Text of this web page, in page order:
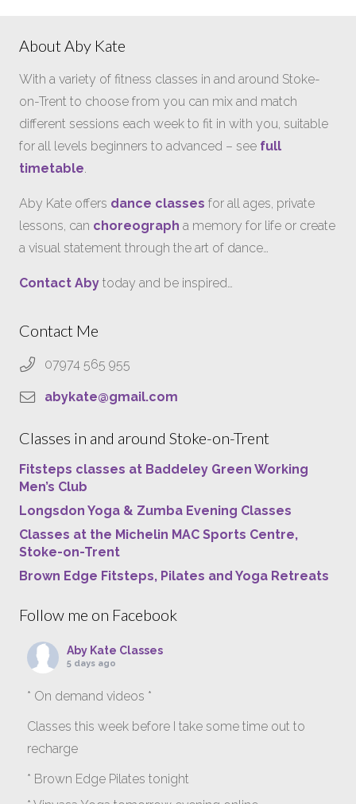
About Aby Kate
With a variety of fitness classes in and around Stoke-
on-Trent to choose from you can mix and match
different sessions each week to fit in with you, suitable
for all levels beginners to advanced – see full
timetable.
Aby Kate offers dance classes for all ages, private
lessons, can choreograph a memory for life or create
a visual statement through the art of dance…
Contact Aby today and be inspired…
Contact Me
07974 565 955
abykate@gmail.com
Classes in and around Stoke-on-Trent
Fitsteps classes at Baddeley Green Working
Men’s Club
Longsdon Yoga & Zumba Evening Classes
Classes at the Michelin MAC Sports Centre,
Stoke-on-Trent
Brown Edge Fitsteps, Pilates and Yoga Retreats
Follow me on Facebook
Aby Kate Classes
5 days ago
* On demand videos *
Classes this week before I take some time out to
recharge
* Brown Edge Pilates tonight